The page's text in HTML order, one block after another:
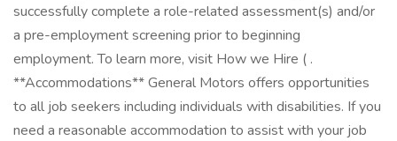
successfully complete a role-related assessment(s) and/or
a pre-employment screening prior to beginning
employment. To learn more, visit How we Hire ( .
**Accommodations** General Motors offers opportunities
to all job seekers including individuals with disabilities. If you
need a reasonable accommodation to assist with your job